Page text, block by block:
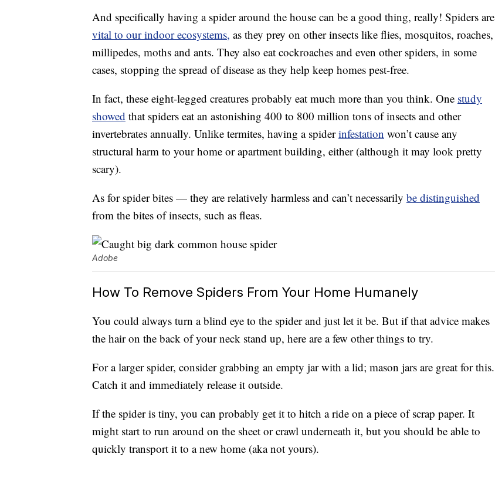
And specifically having a spider around the house can be a good thing, really! Spiders are
vital to our indoor ecosystems, as they prey on other insects like flies, mosquitos, roaches,
millipedes, moths and ants. They also eat cockroaches and even other spiders, in some
cases, stopping the spread of disease as they help keep homes pest-free.
In fact, these eight-legged creatures probably eat much more than you think. One study
showed that spiders eat an astonishing 400 to 800 million tons of insects and other
invertebrates annually. Unlike termites, having a spiderinfestation won’t cause any
structural harm to your home or apartment building, either (although it may look pretty
scary).
As for spider bites — they are relatively harmless and can’t necessarily be distinguished
from the bites of insects, such as fleas.
Adobe
How To Remove Spiders From Your Home Humanely
You could always turn a blind eye to the spider and just let it be. But if that advice makes
the hair on the back of your neck stand up, here are a few other things to try.
For a larger spider, consider grabbing an empty jar with a lid; mason jars are great for this.
Catch it and immediately release it outside.
If the spider is tiny, you can probably get it to hitch a ride on a piece of scrap paper. It
might start to run around on the sheet or crawl underneath it, but you should be able to
quickly transport it to a new home (aka not yours).